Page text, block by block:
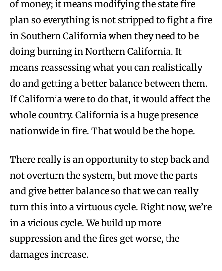
of money; it means modifying the state fire
plan so everything is not stripped to fight a fire
in Southern California when they need to be
doing burning in Northern California. It
means reassessing what you can realistically
do and getting a better balance between them.
If California were to do that, it would affect the
whole country. California is a huge presence
nationwide in fire. That would be the hope.
There really is an opportunity to step back and
not overturn the system, but move the parts
and give better balance so that we can really
turn this into a virtuous cycle. Right now, we’re
in a vicious cycle. We build up more
suppression and the fires get worse, the
damages increase.